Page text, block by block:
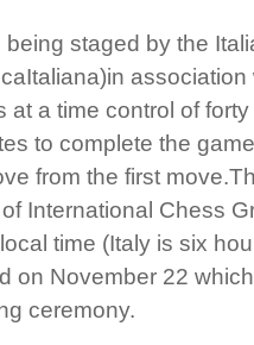
staged by the
at a time control of
to complete the
from the first
International Chess
time (Italy is six
on November 22
ceremony.